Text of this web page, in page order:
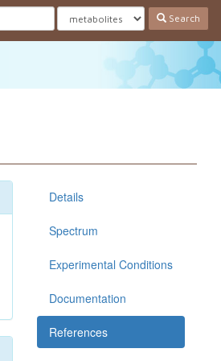
Search
Details
Spectrum
Experimental Conditions
Documentation
References